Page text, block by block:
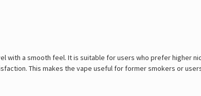
with a smooth feel. It is suitable for users who prefer higher
This makes the vape useful for former smokers or